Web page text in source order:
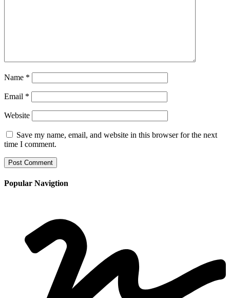
Name *
Email *
Website
Save my name, email, and website in this browser for the next
time I comment.
Popular Navigtion